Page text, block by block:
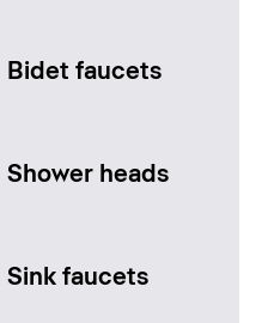
Bidet faucets
Shower heads
Sink faucets